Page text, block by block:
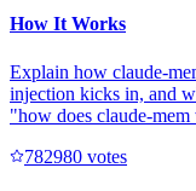
How It Works
Explain how claude-
injection kicks in, and
"how does claude-
782980 votes